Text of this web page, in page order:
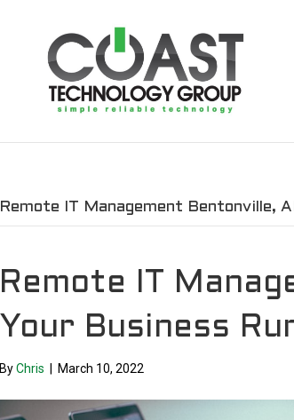
Remote IT Management Bentonville,
Remote IT
Your Business
ByChris March 10, 2022